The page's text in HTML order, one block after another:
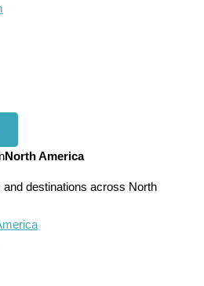
North America
destinations across North